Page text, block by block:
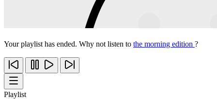
Your playlist has ended. Why not listen to the morning edition ?
Playlist